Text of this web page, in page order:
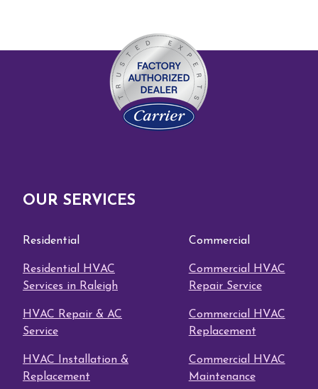
OUR SERVICES
Residential
Residential HVAC
Services in Raleigh
HVAC Repair & AC
Service
HVAC Installation &
Replacement
Commercial
Commercial HVAC
Repair Service
Commercial HVAC
Replacement
Commercial HVAC
Maintenance